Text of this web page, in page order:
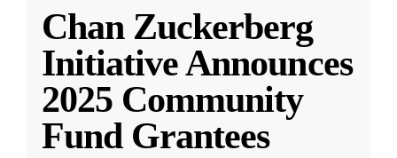
Chan Zuckerberg
Initiative Announces
2025 Community
Fund Grantees